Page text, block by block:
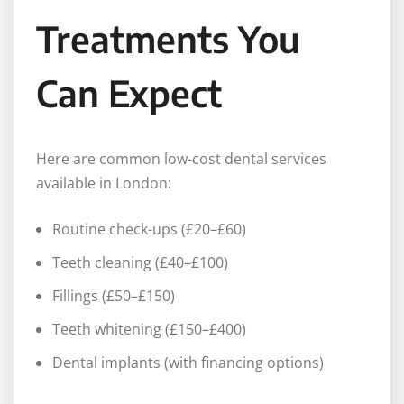
Treatments You
Can Expect
Here are common low-cost dental services
available in London:
Routine check-ups (£20–£60)
Teeth cleaning (£40–£100)
Fillings (£50–£150)
Teeth whitening (£150–£400)
Dental implants (with financing options)